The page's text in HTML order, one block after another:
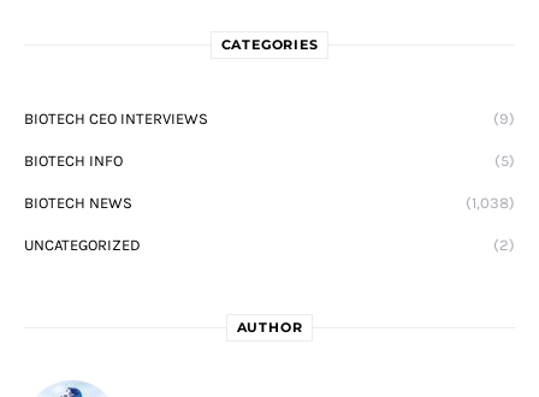
CATEGORIES
BIOTECH CEO INTERVIEWS (9)
BIOTECH INFO (5)
BIOTECH NEWS (1,038)
UNCATEGORIZED (2)
AUTHOR